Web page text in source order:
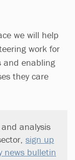
we will help
work for
and enabling
they care
analysis
sign up
news bulletin